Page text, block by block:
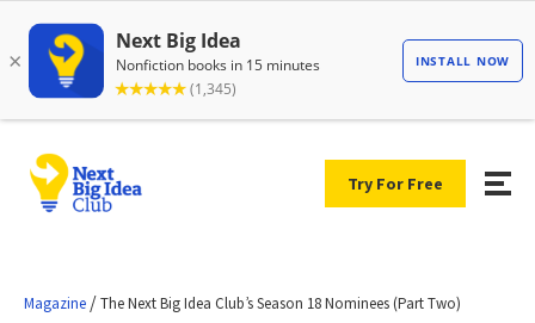
Try For Free
Magazine /The Next Big Idea Club’s Season 18 Nominees (Part Two)